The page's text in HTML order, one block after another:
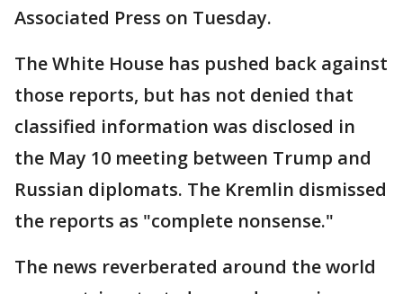
Associated Press on Tuesday.
The White House has pushed back against
those reports, but has not denied that
classified information was disclosed in
the May 10 meeting between Trump and
Russian diplomats. The Kremlin dismissed
the reports as "complete nonsense."
The news reverberated around the world